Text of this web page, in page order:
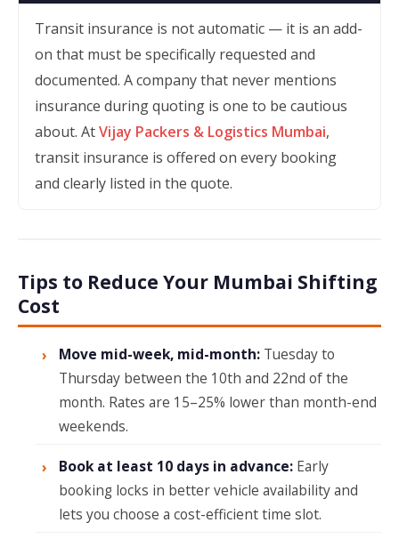
Transit insurance is not automatic — it is an add-
on that must be specifically requested and
documented. A company that never mentions
insurance during quoting is one to be cautious
about. AtVijay Packers & Logistics Mumbai,
transit insurance is offered on every booking
and clearly listed in the quote.
Tips to Reduce Your Mumbai Shifting
Cost
Move mid-week, mid-month: Tuesday to
Thursday between the 10th and 22nd of the
month. Rates are 15–25% lower than month-end
weekends.
Book at least 10 days in advance: Early
booking locks in better vehicle availability and
lets you choose a cost-efficient time slot.